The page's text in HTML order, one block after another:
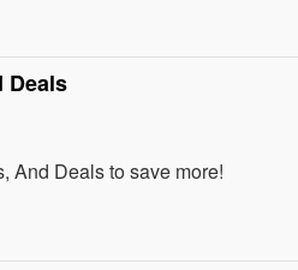
Deals
And Deals to save more!